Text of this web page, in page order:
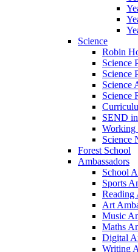
Science
Robin
Science
Science
Science
Science
SEND
Working
Science
Forest School
Ambassadors
School
Sports
Reading
Art
Music
Maths
Digital
Writing